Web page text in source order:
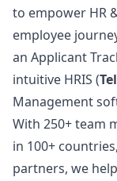
to empower HR
employee
an Applicant
intuitive HRIS (
Management
With 250+ team
in 100+
partners, we